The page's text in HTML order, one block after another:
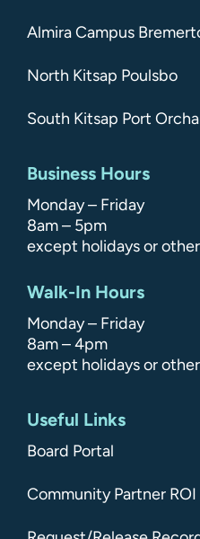
Almira Campus
North Kitsap Poulsbo
South Kitsap Port
Business Hours
Monday – Friday
8am – 5pm
except holidays or
Walk-In Hours
Monday – Friday
8am – 4pm
except holidays or
Useful Links
Board Portal
Community Partner ROI